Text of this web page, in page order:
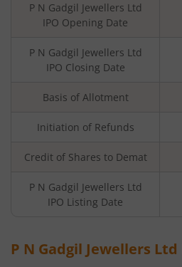
P N Gadgil Jewellers Ltd
IPO Opening Date
P N Gadgil Jewellers Ltd
IPO Closing Date
Basis of Allotment
Initiation of Refunds
Credit of Shares to Demat
P N Gadgil Jewellers Ltd
IPO Listing Date
P N Gadgil Jewellers Ltd